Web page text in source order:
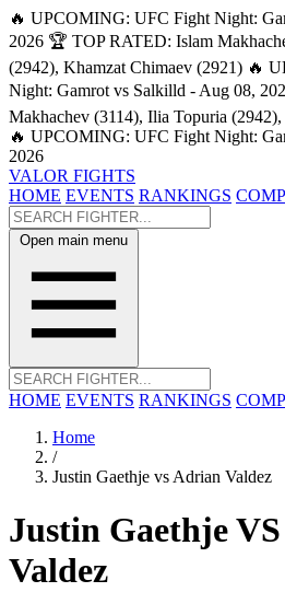
🔥 UPCOMING: UFC Fight Night:
2026 🏆 TOP RATED: Islam
(2942), Khamzat Chimaev (2921) 🔥
Night: Gamrot vs Salkilld - Aug 08,
Makhachev (3114), Ilia Topuria
🔥 UPCOMING: UFC Fight Night:
2026
VALOR FIGHTS
HOME EVENTS RANKINGS
Open main menu
HOME EVENTS RANKINGS
Home
/
Justin Gaethje vs Adrian Valdez
Justin GaethjeVS
Valdez